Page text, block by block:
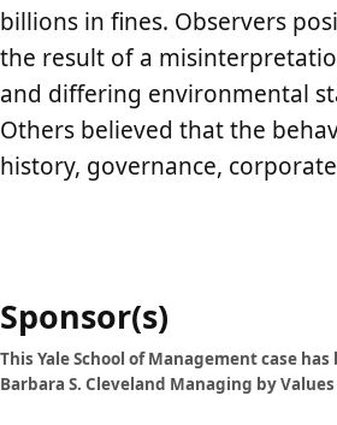
billions in fines. Observers
the result of a
and differing environmental
Others believed that the
history, governance,
Case
details
Sponsor(s)
This Yale School of Management case
Barbara S. Cleveland Managing by